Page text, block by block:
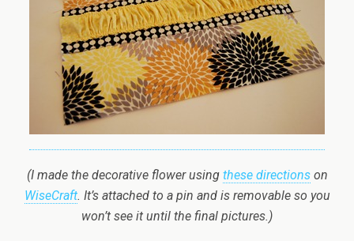
(I made the decorative flower using these directionson
WiseCraft. It’s attached to a pin and is removable so you
won’t see it until the final pictures.)